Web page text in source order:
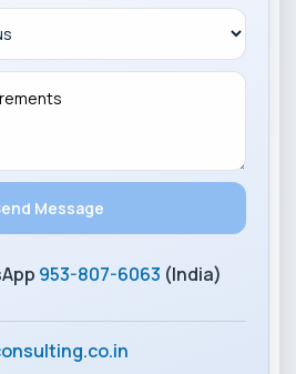
953-807-6063 (India)